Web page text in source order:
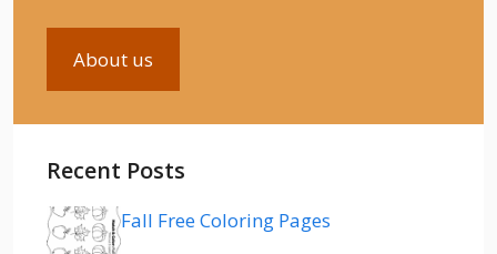
About us
Recent Posts
Fall Free Coloring Pages